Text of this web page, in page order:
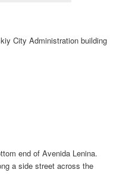
City Administration building
end of Avenida Lenina.
a side street across the